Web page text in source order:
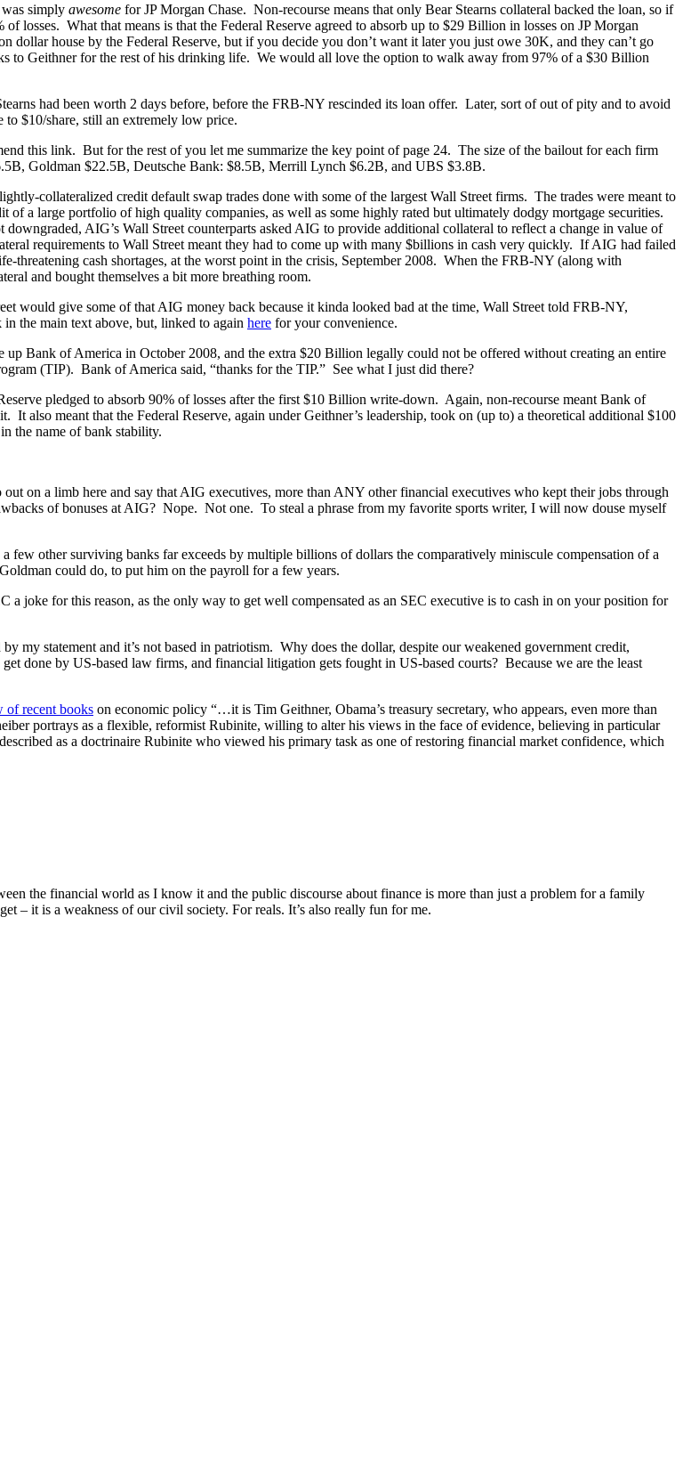
simply awesome for JP Morgan Chase. Non-recourse means that only Bear Stearns collateral backed the loan, so if
What that means is that the Federal Reserve agreed to absorb up to $29 Billion in losses on JP Morgan
house by the Federal Reserve, but if you decide you don’t want it later you just owe 30K, and they can’t go
to Geithner for the rest of his drinking life. We would all love the option to walk away from 97% of a $30 Billion
had been worth 2 days before, before the FRB-NY rescinded its loan offer. Later, sort of out of pity and to avoid
to $10/share, still an extremely low price.
this link. But for the rest of you let me summarize the key point of page 24. The size of the bailout for each firm
Goldman $22.5B, Deutsche Bank: $8.5B, Merrill Lynch $6.2B, and UBS $3.8B.
collateralized credit default swap trades done with some of the largest Wall Street firms. The trades were meant to
a large portfolio of high quality companies, as well as some highly rated but ultimately dodgy mortgage securities.
AIG’s Wall Street counterparts asked AIG to provide additional collateral to reflect a change in value of
requirements to Wall Street meant they had to come up with many $billions in cash very quickly. If AIG had failed
threatening cash shortages, at the worst point in the crisis, September 2008. When the FRB-NY (along with
and bought themselves a bit more breathing room.
would give some of that AIG money back because it kinda looked bad at the time, Wall Street told FRB-NY,
the main text above, but, linked to again here for your convenience.
Bank of America in October 2008, and the extra $20 Billion legally could not be offered without creating an entire
(TIP). Bank of America said, “thanks for the TIP.” See what I just did there?
pledged to absorb 90% of losses after the first $10 Billion write-down. Again, non-recourse meant Bank of
also meant that the Federal Reserve, again under Geithner’s leadership, took on (up to) a theoretical additional $100
the name of bank stability.
on a limb here and say that AIG executives, more than ANY other financial executives who kept their jobs through
of bonuses at AIG? Nope. Not one. To steal a phrase from my favorite sports writer, I will now douse myself
other surviving banks far exceeds by multiple billions of dollars the comparatively miniscule compensation of a
could do, to put him on the payroll for a few years.
joke for this reason, as the only way to get well compensated as an SEC executive is to cash in on your position for
my statement and it’s not based in patriotism. Why does the dollar, despite our weakened government credit,
done by US-based law firms, and financial litigation gets fought in US-based courts? Because we are the least
of recent books on economic policy “…it is Tim Geithner, Obama’s treasury secretary, who appears, even more than
portrays as a flexible, reformist Rubinite, willing to alter his views in the face of evidence, believing in particular
as a doctrinaire Rubinite who viewed his primary task as one of restoring financial market confidence, which
the financial world as I know it and the public discourse about finance is more than just a problem for a family
– it is a weakness of our civil society. For reals. It’s also really fun for me.